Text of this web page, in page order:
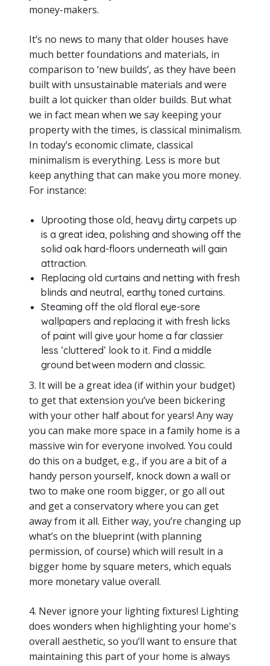
money-makers.
It’s no news to many that older houses have
much better foundations and materials, in
comparison to ‘new builds’, as they have been
built with unsustainable materials and were
built a lot quicker than older builds. But what
we in fact mean when we say keeping your
property with the times, is classical minimalism.
In today’s economic climate, classical
minimalism is everything. Less is more but
keep anything that can make you more money.
For instance:
Uprooting those old, heavy dirty carpets up
is a great idea, polishing and showing off the
solid oak hard-floors underneath will gain
attraction.
Replacing old curtains and netting with fresh
blinds and neutral, earthy toned curtains.
Steaming off the old floral eye-sore
wallpapers and replacing it with fresh licks
of paint will give your home a far classier
less ‘cluttered’ look to it. Find a middle
ground between modern and classic.
3. It will be a great idea (if within your budget)
to get that extension you’ve been bickering
with your other half about for years! Any way
you can make more space in a family home is a
massive win for everyone involved. You could
do this on a budget, e.g., if you are a bit of a
handy person yourself, knock down a wall or
two to make one room bigger, or go all out
and get a conservatory where you can get
away from it all. Either way, you’re changing up
what’s on the blueprint (with planning
permission, of course) which will result in a
bigger home by square meters, which equals
more monetary value overall.
4. Never ignore your lighting fixtures! Lighting
does wonders when highlighting your home's
overall aesthetic, so you’ll want to ensure that
maintaining this part of your home is always